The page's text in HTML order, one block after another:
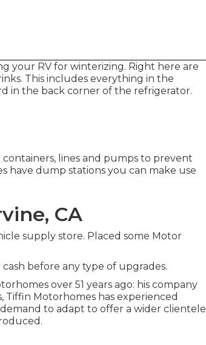
your RV for winterizing. Right here are
This includes everything in the
in the back corner of the refrigerator.
lines and pumps to prevent
have dump stations you can make use
CA
supply store. Placed some Motor
before any type of upgrades.
over 51 years ago: his company
Motorhomes has experienced
to adapt to offer a wider clientele